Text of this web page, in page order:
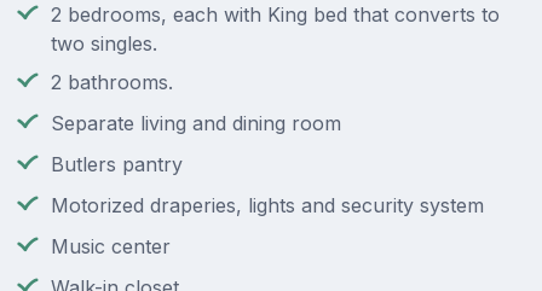
2 bedrooms, each with King bed that converts to
two singles.
2 bathrooms.
Separate living and dining room
Butlers pantry
Motorized draperies, lights and security system
Music center